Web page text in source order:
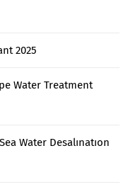
2025
Water Treatment
Water Desalınatıon